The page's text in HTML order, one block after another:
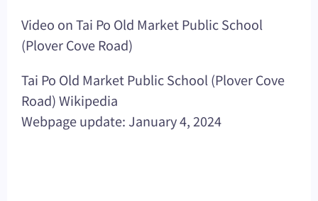
Video on Tai Po Old Market Public School
(Plover Cove Road)
Tai Po Old Market Public School (Plover Cove
Road) Wikipedia
Webpage update: January 4, 2024